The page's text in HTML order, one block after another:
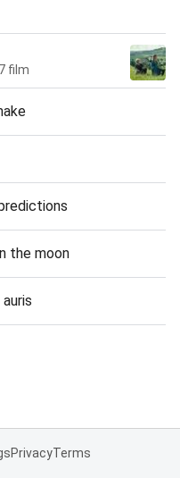
film
the moon
PrivacyTerms